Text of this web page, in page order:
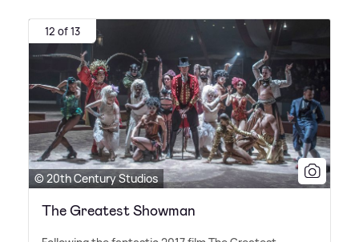
12 of 13
© 20th Century Studios
The Greatest Showman